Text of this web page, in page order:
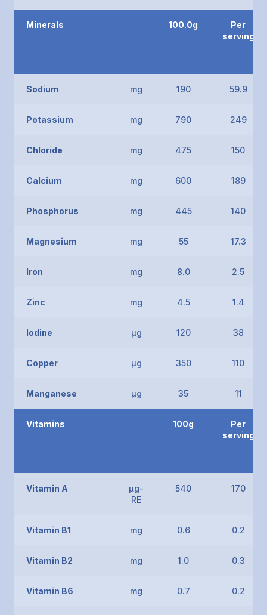
Minerals 100.0g
Per
serving
Sodium mg 190 59.9
Potassium mg 790 249
Chloride mg 475 150
Calcium mg 600 189
Phosphorus mg 445 140
Magnesium mg 55 17.3
Iron mg 8.0 2.5
Zinc mg 4.5 1.4
Iodine μg 120 38
Copper μg 350 110
Manganese μg 35 11
Vitamins 100g
Per
serving
Vitamin A
μg-
RE
540 170
Vitamin B1 mg 0.6 0.2
Vitamin B2 mg 1.0 0.3
Vitamin B6 mg 0.7 0.2